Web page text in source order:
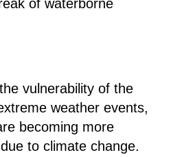
of waterborne
vulnerability of the
weather events,
becoming more
to climate change.